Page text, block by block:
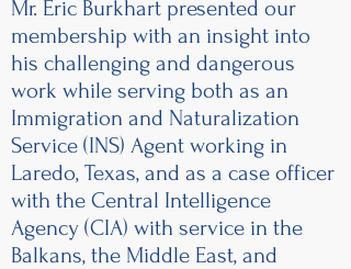
Mr. Eric Burkhart presented our
membership with an insight into
his challenging and dangerous
work while serving both as an
Immigration and Naturalization
Service (INS) Agent working in
Laredo, Texas, and as a case officer
with the Central Intelligence
Agency (CIA) with service in the
Balkans, the Middle East, and